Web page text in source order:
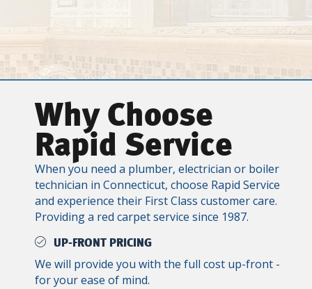
Why Choose
Rapid Service
When you need a plumber, electrician or boiler
technician in Connecticut, choose Rapid Service
and experience their First Class customer care.
Providing a red carpet service since 1987.
UP-FRONT PRICING
We will provide you with the full cost up-front -
for your ease of mind.